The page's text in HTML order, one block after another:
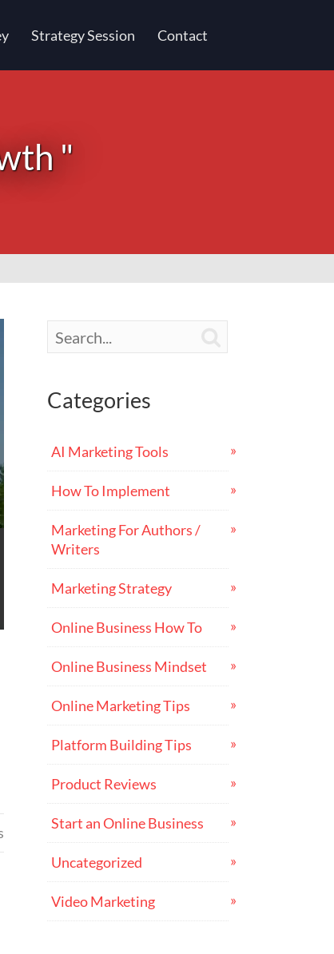
Strategy Session Contact
"
Categories
AI Marketing Tools
How To Implement
Marketing For Authors /
Writers
Marketing Strategy
Online Business How To
Online Business Mindset
Online Marketing Tips
Platform Building Tips
Product Reviews
Start an Online Business
Uncategorized
Video Marketing